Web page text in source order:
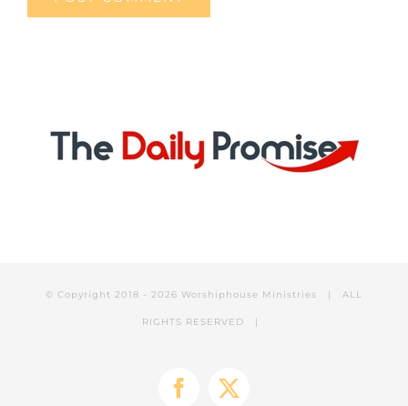
© Copyright 2018 - 2026 Worshiphouse Ministries | ALL
RIGHTS RESERVED |
Facebook
X